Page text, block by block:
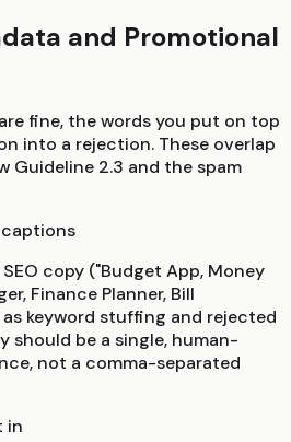
and Promotional
fine, the words you put on top
into a rejection. These overlap
Guideline 2.3 and the spam
captions
copy ("Budget App, Money
Finance Planner, Bill
keyword stuffing and rejected
should be a single, human-
not a comma-separated
in